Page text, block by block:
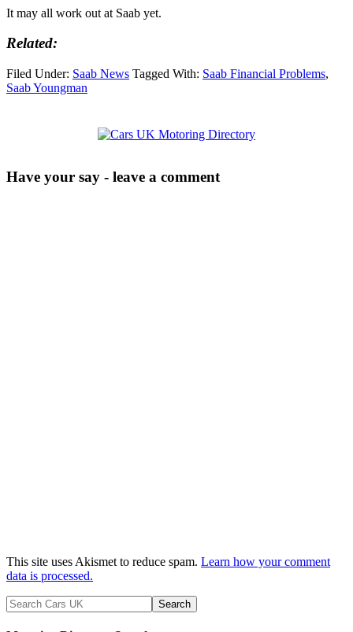
It may all work out at Saab yet.
Related:
Filed Under: Saab News Tagged With: Saab Financial Problems,
Saab Youngman
Have your say - leave a comment
This site uses Akismet to reduce spam. Learn how your comment
data is processed.